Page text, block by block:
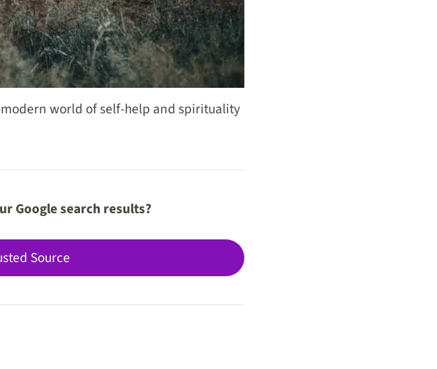
world of self-help and spirituality
Google search results?
Source